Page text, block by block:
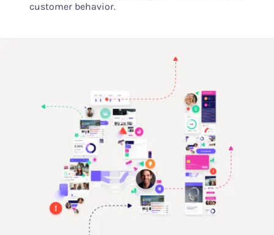
customer behavior.